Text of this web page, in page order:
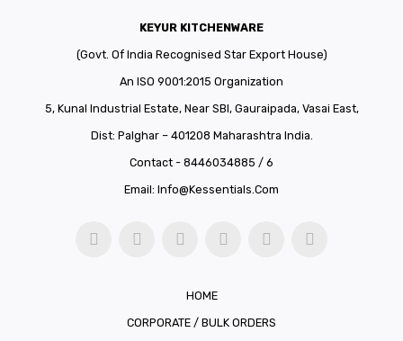
KEYUR KITCHENWARE
(Govt. Of India Recognised Star Export House)
An ISO 9001:2015 Organization
5, Kunal Industrial Estate, Near SBI, Gauraipada, Vasai East,
Dist: Palghar – 401208 Maharashtra India.
Contact - 8446034885 / 6
Email: Info@kessentials.com
HOME
CORPORATE / BULK ORDERS